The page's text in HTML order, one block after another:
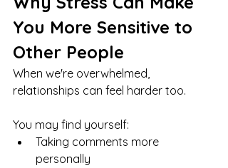
You More Sensitive to
Other People
When we're overwhelmed,
relationships can feel harder too.
You may find yourself:
Taking comments more
personally